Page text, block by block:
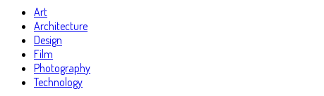
Art
Architecture
Design
Film
Photography
Technology